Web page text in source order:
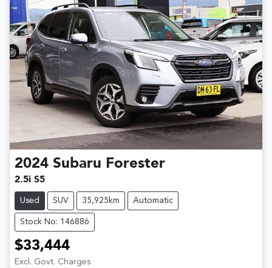
2024 Subaru Forester
2.5i S5
Used SUV 35,925km Automatic
Stock No: 146886
$33,444
Excl. Govt. Charges